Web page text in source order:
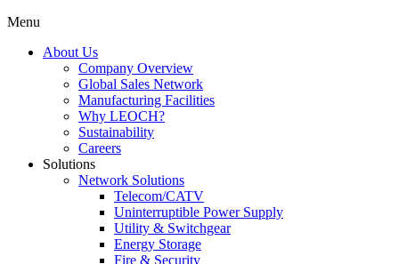
Menu
About Us
Company Overview
Global Sales Network
Manufacturing Facilities
Why LEOCH?
Sustainability
Careers
Solutions
Network Solutions
Telecom/CATV
Uninterruptible Power Supply
Utility & Switchgear
Energy Storage
Fire & Security